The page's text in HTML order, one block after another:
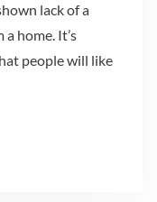
lack of a
home. It’s
people will like